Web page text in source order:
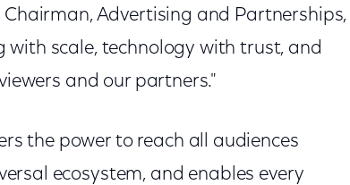
Advertising and Partnerships,
with scale, technology with trust, and
and our partners."
the power to reach all audiences
ecosystem, and enables every